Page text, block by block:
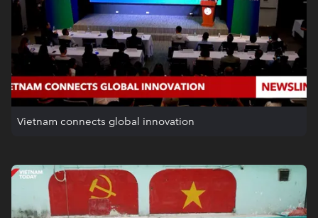
Vietnam connects global innovation